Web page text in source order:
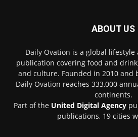
ABOUT US
Daily Ovation is a global
publication covering food and
and culture. Founded in 2010 and
Daily Ovation reaches 333,000
continents.
Part of the United Digital Agency
publications, 19 cities